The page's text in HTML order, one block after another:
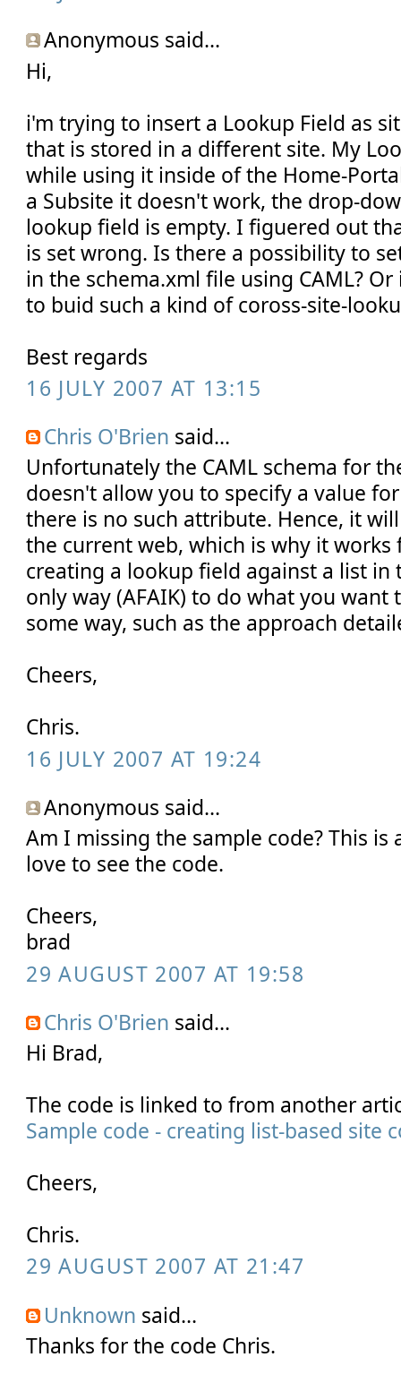
Anonymous said...
Hi,
i'm trying to insert a Lookup Field as
that is stored in a different site. My
while using it inside of the Home-
a Subsite it doesn't work, the drop-
lookup field is empty. I figuered out
is set wrong. Is there a possibility to
in the schema.xml file using CAML?
to buid such a kind of coross-site-
Best regards
16 JULY 2007 AT 13:15
Chris O'Brien said...
Unfortunately the CAML schema for
doesn't allow you to specify a value
there is no such attribute. Hence, it
the current web, which is why it works
creating a lookup field against a list in
only way (AFAIK) to do what you want
some way, such as the approach
Cheers,
Chris.
16 JULY 2007 AT 19:24
Anonymous said...
Am I missing the sample code? This
love to see the code.
Cheers,
brad
29 AUGUST 2007 AT 19:58
Chris O'Brien said...
Hi Brad,
The code is linked to from another
Sample code - creating list-based site
Cheers,
Chris.
29 AUGUST 2007 AT 21:47
Unknown said...
Thanks for the code Chris.